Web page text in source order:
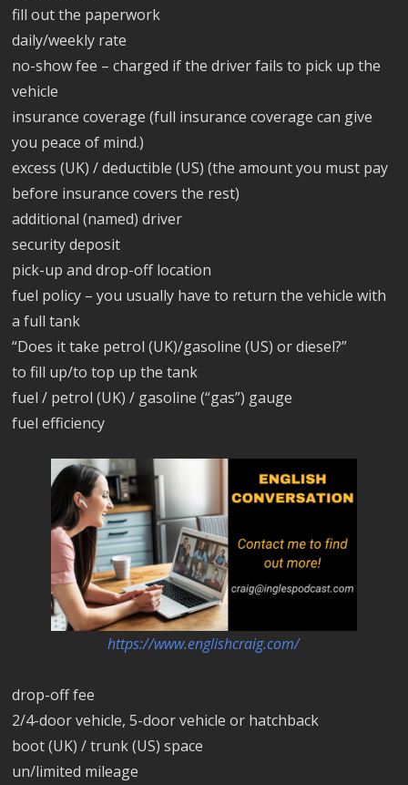
fill out the paperwork
daily/weekly rate
no-show fee – charged if the driver fails to pick up the
vehicle
insurance coverage (full insurance coverage can give
you peace of mind.)
excess (UK) / deductible (US) (the amount you must pay
before insurance covers the rest)
additional (named) driver
security deposit
pick-up and drop-off location
fuel policy – you usually have to return the vehicle with
a full tank
“Does it take petrol (UK)/gasoline (US) or diesel?”
to fill up/to top up the tank
fuel / petrol (UK) / gasoline (“gas”) gauge
fuel efficiency
https://www.englishcraig.com/
drop-off fee
2/4-door vehicle, 5-door vehicle or hatchback
boot (UK) / trunk (US) space
un/limited mileage